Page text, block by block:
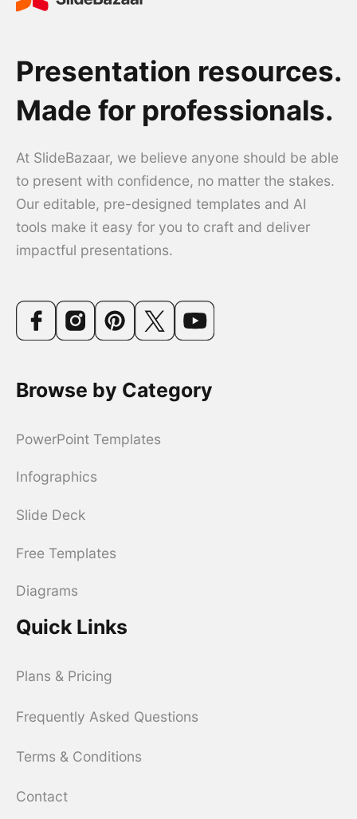
Presentation resources.
Made for professionals.
At SlideBazaar, we believe anyone should be able
to present with confidence, no matter the stakes.
Our editable, pre-designed templates and AI
tools make it easy for you to craft and deliver
impactful presentations.
Browse by Category
PowerPoint Templates
Infographics
Slide Deck
Free Templates
Diagrams
Quick Links
Plans & Pricing
Frequently Asked Questions
Terms & Conditions
Contact